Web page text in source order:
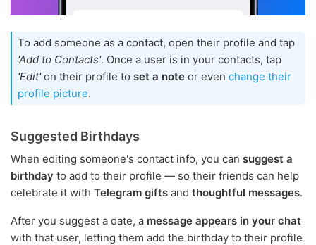
To add someone as a contact, open their profile and tap
'Add to Contacts'. Once a user is in your contacts, tap
'Edit'on their profile to set a note or even change their
profile picture.
Suggested Birthdays
When editing someone's contact info, you can suggest a
birthday to add to their profile — so their friends can help
celebrate it with Telegram gifts and thoughtful messages.
After you suggest a date, a message appears in your chat
with that user, letting them add the birthday to their profile